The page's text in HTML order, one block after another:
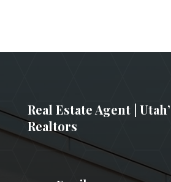
Real Estate Agent |
Realtors